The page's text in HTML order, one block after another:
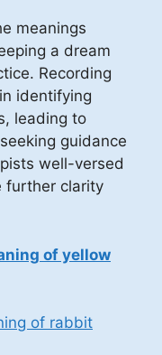
meanings
a dream
Recording
identifying
leading to
guidance
well-versed
further clarity
of yellow
of rabbit